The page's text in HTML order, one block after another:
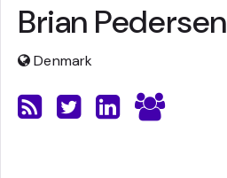
Brian Pedersen
Denmark